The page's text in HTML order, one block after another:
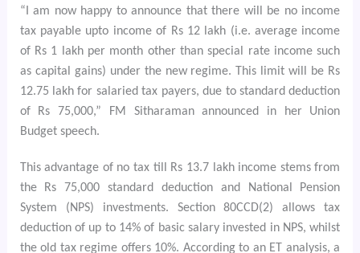
“I am now happy to announce that there will be no income
tax payable upto income of Rs 12 lakh (i.e. average income
of Rs 1 lakh per month other than special rate income such
as capital gains) under the new regime. This limit will be Rs
12.75 lakh for salaried tax payers, due to standard deduction
of Rs 75,000,” FM Sitharaman announced in her Union
Budget speech.
This advantage of no tax till Rs 13.7 lakh income stems from
the Rs 75,000 standard deduction and National Pension
System (NPS) investments. Section 80CCD(2) allows tax
deduction of up to 14% of basic salary invested in NPS, whilst
the old tax regime offers 10%. According to an ET analysis, a